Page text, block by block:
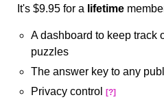
It's $9.95 for a lifetime
A dashboard to keep track
puzzles
The answer key to any
Privacy control
[?]